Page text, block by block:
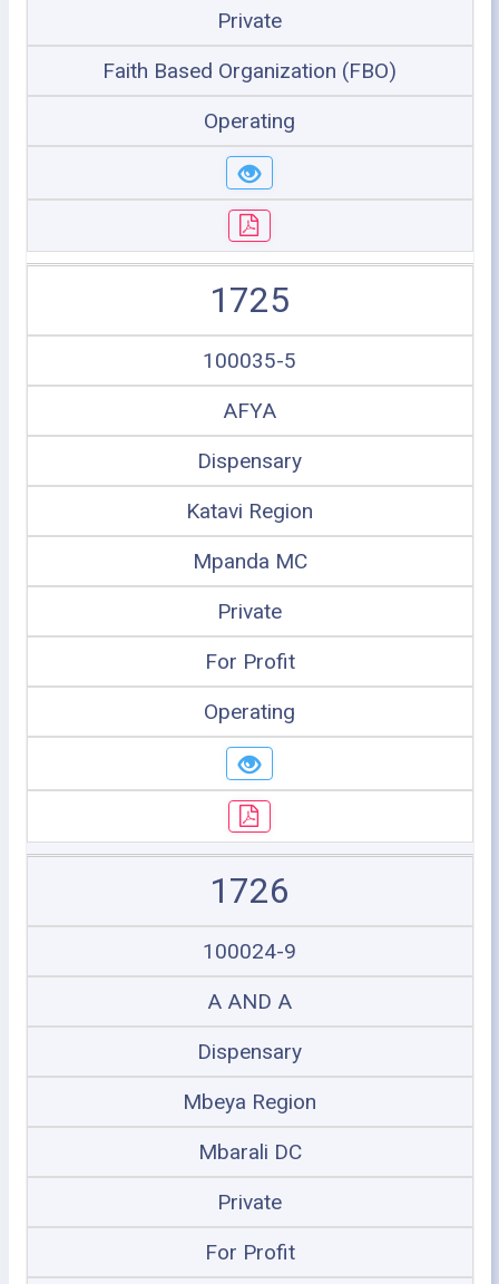
Private
Faith Based Organization (FBO)
Operating
1725
100035-5
AFYA
Dispensary
Katavi Region
Mpanda MC
Private
For Profit
Operating
1726
100024-9
A AND A
Dispensary
Mbeya Region
Mbarali DC
Private
For Profit